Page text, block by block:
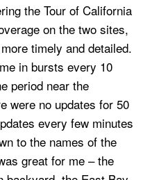
the Tour of California
on the two sites,
timely and detailed.
in bursts every 10
period near the
were no updates for 50
every few minutes
to the names of the
great for me – the